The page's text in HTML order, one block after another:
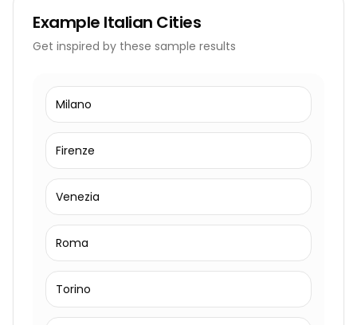
Example Italian Cities
Get inspired by these sample results
Milano
Firenze
Venezia
Roma
Torino